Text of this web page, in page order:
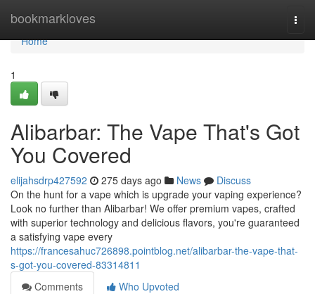
bookmarkloves
Home
Home
1
Alibarbar: The Vape That's Got
You Covered
elijahsdrp427592 275 days ago News
Discuss
On the hunt for a vape which is upgrade your vaping experience?
Look no further than Alibarbar! We offer premium vapes, crafted
with superior technology and delicious flavors, you're guaranteed
a satisfying vape every
https://francesahuc726898.pointblog.net/alibarbar-the-vape-that-
s-got-you-covered-83314811
Comments
Who Upvoted